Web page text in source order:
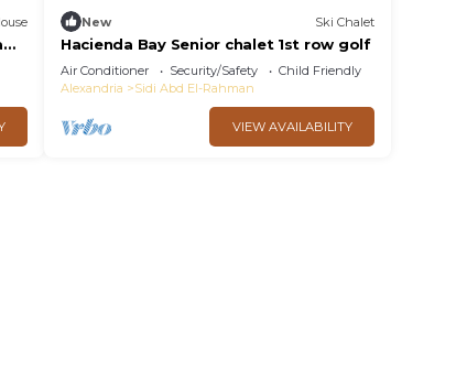
New Ski Chalet
Hacienda Bay Senior chalet 1st row golf
Air Conditioner Security/Safety
Child Friendly
Alexandria
Sidi Abd El-Rahman
VIEW AVAILABILITY